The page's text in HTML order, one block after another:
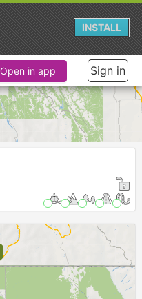
Open in app Sign in
INSTALL